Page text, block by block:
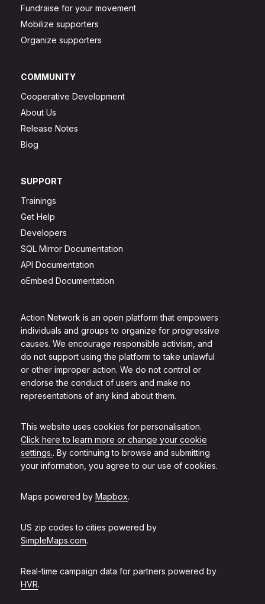
Action Network is an open platform that empowers
individuals and groups to organize for progressive
causes. We encourage responsible activism, and
do not support using the platform to take unlawful
or other improper action. We do not control or
endorse the conduct of users and make no
representations of any kind about them.
This website uses cookies for personalisation.
Click here to learn more or change your cookie
settings.. By continuing to browse and submitting
your information, you agree to our use of cookies.
Maps powered by Mapbox.
US zip codes to cities powered by
SimpleMaps.com.
Real-time campaign data for partners powered by
HVR.
Fundraise for your movement
Mobilize supporters
Organize supporters
COMMUNITY
Cooperative Development
About Us
Release Notes
Blog
SUPPORT
Trainings
Get Help
Developers
SQL Mirror Documentation
API Documentation
oEmbed Documentation